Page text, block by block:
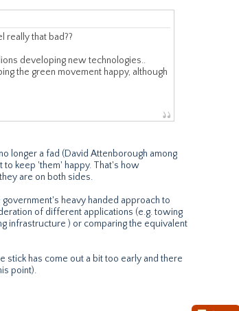
really that bad??
developing new technologies..
the green movement happy, although
longer a fad (David Attenborough among
to keep 'them' happy. That's how
are on both sides.
heavy handed approach to
of different applications (e.g. towing
infrastructure ) or comparing the equivalent
stick has come out a bit too early and there
point).